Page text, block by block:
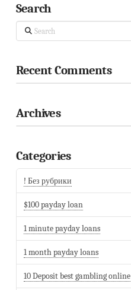
Search
Search
Recent Comments
Archives
Categories
! Без рубрики
$100 payday loan
1 minute payday loans
1 month payday loans
10 Deposit best gambling online